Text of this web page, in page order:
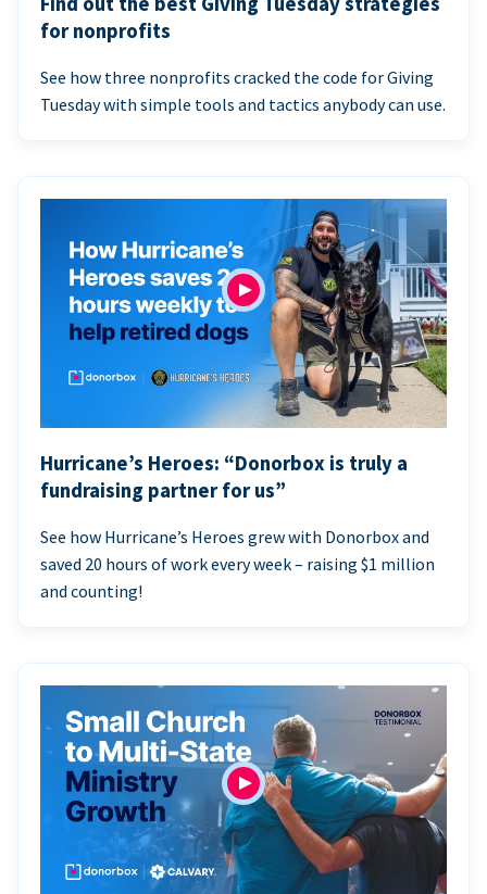
for nonprofits
See how three nonprofits cracked the code for Giving
Tuesday with simple tools and tactics anybody can use.
Hurricane’s Heroes: “Donorbox is truly a
fundraising partner for us”
See how Hurricane’s Heroes grew with Donorbox and
saved 20 hours of work every week – raising $1 million
and counting!